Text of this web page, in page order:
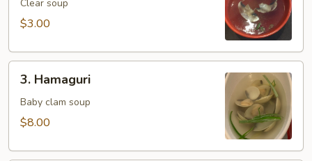
Mono
Clear soup
$3.00
Hamaguri
3. Hamaguri
Baby clam soup
$8.00